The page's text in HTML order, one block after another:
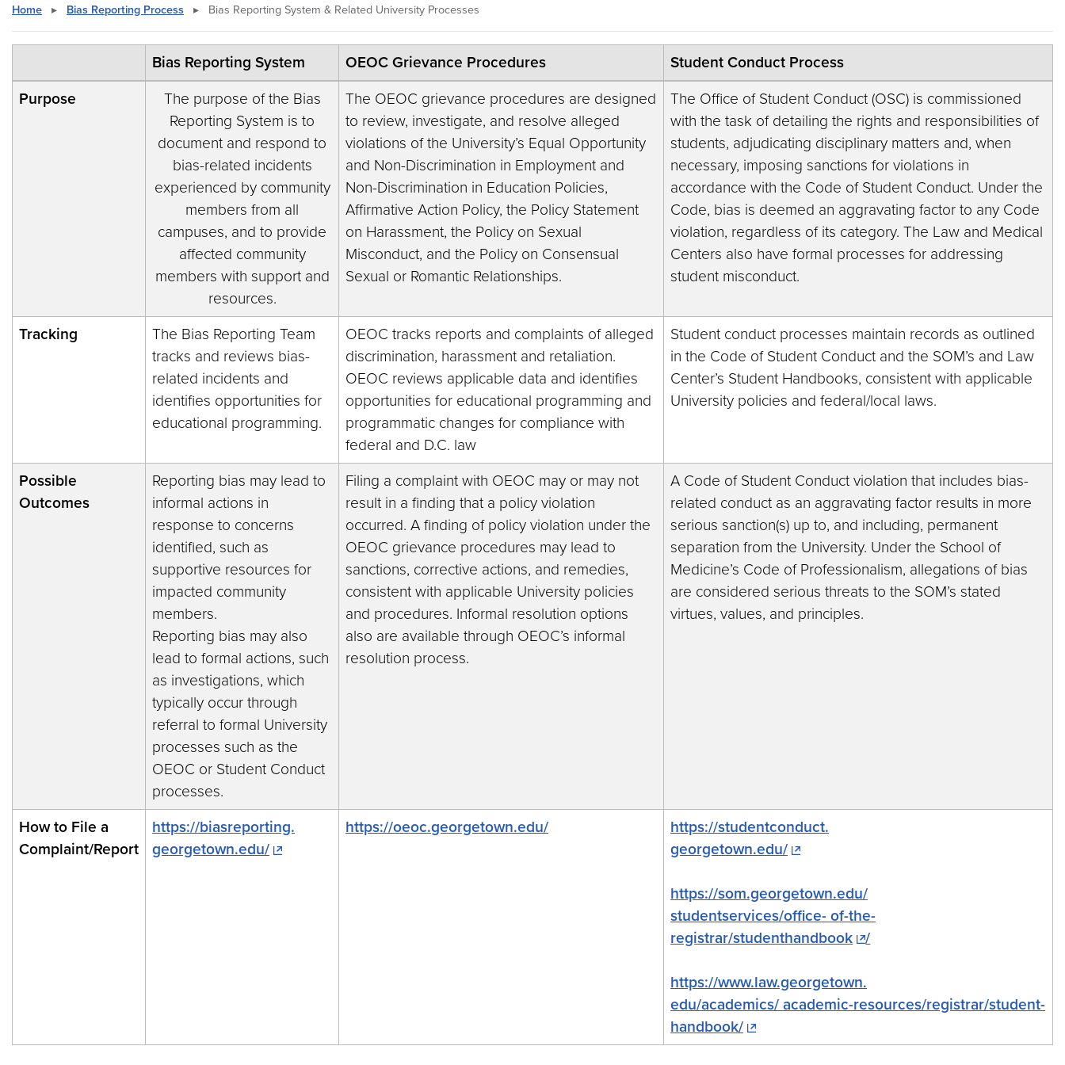
Home ▸ Bias Reporting Process ▸ Bias Reporting System & Related University Processes
Bias Reporting System OEOC Grievance Procedures
Student Conduct Process
Purpose
The purpose of the Bias
Reporting System is to
document and respond to
bias-related incidents
experienced by community
members from all
campuses, and to provide
affected community
members with support and
resources.
The OEOC grievance procedures are designed
to review, investigate, and resolve alleged
violations of the University’s Equal Opportunity
and Non-Discrimination in Employment and
Non-Discrimination in Education Policies,
Affirmative Action Policy, the Policy Statement
on Harassment, the Policy on Sexual
Misconduct, and the Policy on Consensual
Sexual or Romantic Relationships.
The Office of Student Conduct (OSC) is commissioned
with the task of detailing the rights and responsibilities of
students, adjudicating disciplinary matters and, when
necessary, imposing sanctions for violations in
accordance with the Code of Student Conduct. Under the
Code, bias is deemed an aggravating factor to any Code
violation, regardless of its category. The Law and Medical
Centers also have formal processes for addressing
student misconduct.
Tracking
The Bias Reporting Team
tracks and reviews bias-
related incidents and
identifies opportunities for
educational programming.
OEOC tracks reports and complaints of alleged
discrimination, harassment and retaliation.
OEOC reviews applicable data and identifies
opportunities for educational programming and
programmatic changes for compliance with
federal and D.C. law
Student conduct processes maintain records as outlined
in the Code of Student Conduct and the SOM’s and Law
Center’s Student Handbooks, consistent with applicable
University policies and federal/local laws.
Possible
Outcomes
Reporting bias may lead to
informal actions in
response to concerns
identified, such as
supportive resources for
impacted community
members.
Reporting bias may also
lead to formal actions, such
as investigations, which
typically occur through
referral to formal University
processes such as the
OEOC or Student Conduct
processes.
Filing a complaint with OEOC may or may not
result in a finding that a policy violation
occurred. A finding of policy violation under the
OEOC grievance procedures may lead to
sanctions, corrective actions, and remedies,
consistent with applicable University policies
and procedures. Informal resolution options
also are available through OEOC’s informal
resolution process.
A Code of Student Conduct violation that includes bias-
related conduct as an aggravating factor results in more
serious sanction(s) up to, and including, permanent
separation from the University. Under the School of
Medicine’s Code of Professionalism, allegations of bias
are considered serious threats to the SOM’s stated
virtues, values, and principles.
How to File a
Complaint/Report
https://biasreporting.
georgetown.edu/
https://oeoc.georgetown.edu/
https://studentconduct.
georgetown.edu/
https://som.georgetown.edu/
studentservices/office- of-the-
registrar/studenthandbook /
https://www.law.georgetown.
edu/academics/ academic-resources/registrar/student-
handbook/